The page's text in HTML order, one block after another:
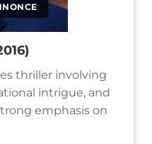
thriller involving
intrigue, and
emphasis on